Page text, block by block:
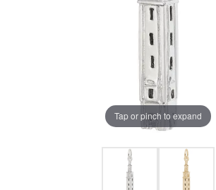
Tap or pinch to expand